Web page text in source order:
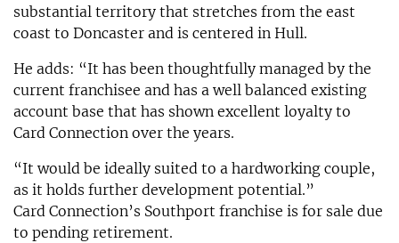
substantial territory that stretches from the east
coast to Doncaster and is centered in Hull.
He adds: “It has been thoughtfully managed by the
current franchisee and has a well balanced existing
account base that has shown excellent loyalty to
Card Connection over the years.
“It would be ideally suited to a hardworking couple,
as it holds further development potential.”
Card Connection’s Southport franchise is for sale due
to pending retirement.